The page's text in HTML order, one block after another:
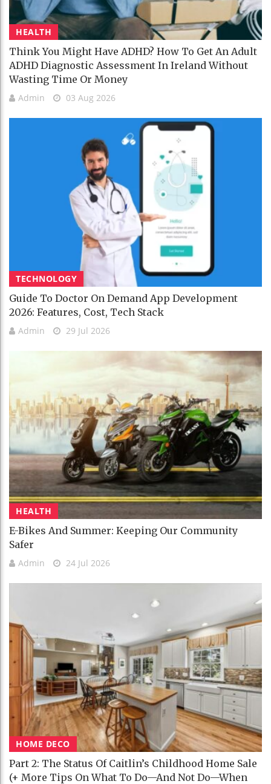
HEALTH
Think You Might Have ADHD? How To Get An Adult
ADHD Diagnostic Assessment In Ireland Without
Wasting Time Or Money
Admin 03 Aug 2026
TECHNOLOGY
Guide To Doctor On Demand App Development
2026: Features, Cost, Tech Stack
Admin 29 Jul 2026
HEALTH
E-Bikes And Summer: Keeping Our Community
Safer
Admin 24 Jul 2026
HOME DECO
Part 2: The Status Of Caitlin’s Childhood Home Sale
(+ More Tips On What To Do—And Not Do—When